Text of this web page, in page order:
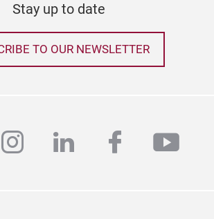
Stay up to date
TO OUR NEWSLETTER
instagram
linkedinfacebook